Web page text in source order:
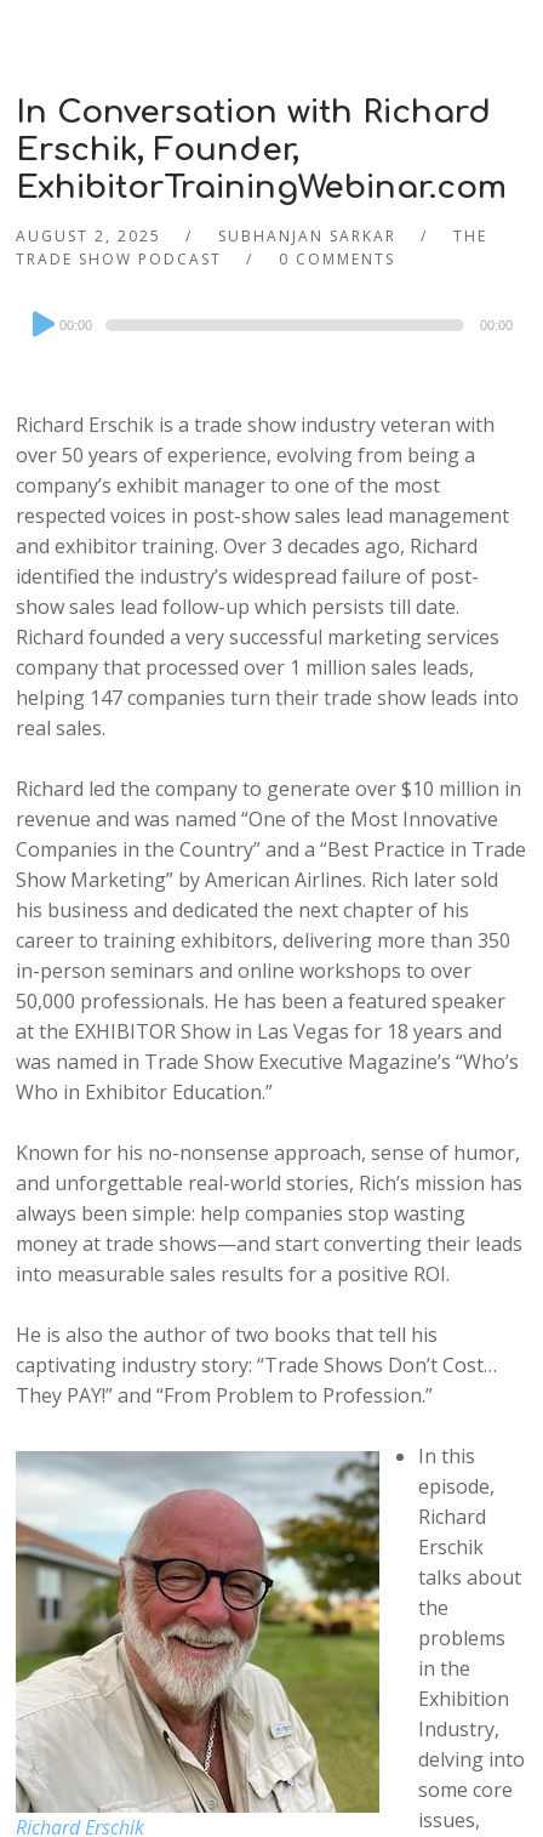
In Conversation with Richard
Erschik, Founder,
ExhibitorTrainingWebinar.com
AUGUST 2, 2025 SUBHANJAN SARKAR
THE
TRADE SHOW PODCAST
0 COMMENTS
Audio
Player
00:00 00:00
Richard Erschik is a trade show industry veteran with
over 50 years of experience, evolving from being a
company’s exhibit manager to one of the most
respected voices in post-show sales lead management
and exhibitor training. Over 3 decades ago, Richard
identified the industry’s widespread failure of post-
show sales lead follow-up which persists till date.
Richard founded a very successful marketing services
company that processed over 1 million sales leads,
helping 147 companies turn their trade show leads into
real sales.
Richard led the company to generate over $10 million in
revenue and was named “One of the Most Innovative
Companies in the Country” and a “Best Practice in Trade
Show Marketing” by American Airlines. Rich later sold
his business and dedicated the next chapter of his
career to training exhibitors, delivering more than 350
in-person seminars and online workshops to over
50,000 professionals. He has been a featured speaker
at the EXHIBITOR Show in Las Vegas for 18 years and
was named in Trade Show Executive Magazine’s “Who’s
Who in Exhibitor Education.”
Known for his no-nonsense approach, sense of humor,
and unforgettable real-world stories, Rich’s mission has
always been simple: help companies stop wasting
money at trade shows—and start converting their leads
into measurable sales results for a positive ROI.
He is also the author of two books that tell his
captivating industry story: “Trade Shows Don’t Cost…
They PAY!” and “From Problem to Profession.”
Richard Erschik
In this
episode,
Richard
Erschik
talks about
the
problems
in the
Exhibition
Industry,
delving into
some core
issues,